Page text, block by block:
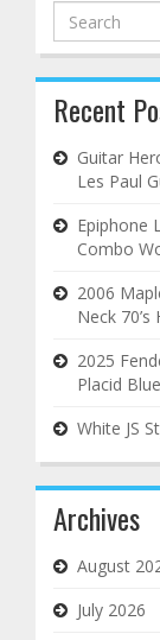
Search
for:
Recent
Guitar
Les Paul
Epiphone
Combo
2006
Neck
2025
Placid
White JS
Archives
August
July 2026